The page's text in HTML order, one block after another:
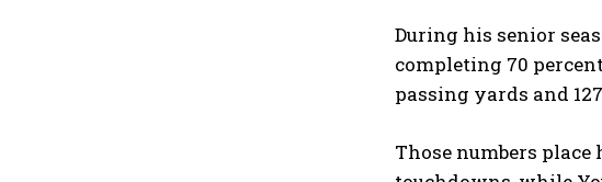
During his senior
completing 70
passing yards and
Those numbers